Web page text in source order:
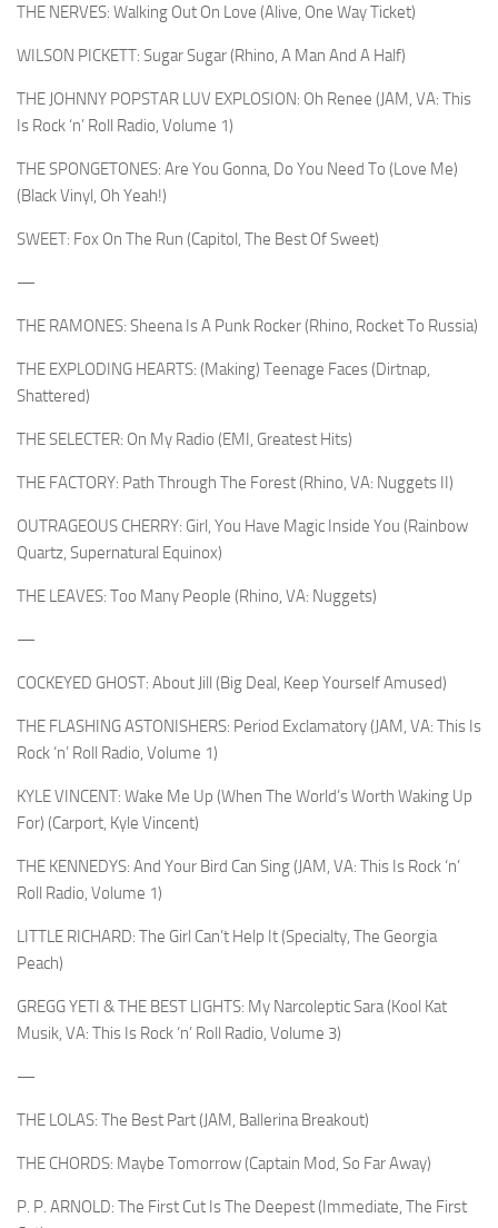
THE NERVES: Walking Out On Love (Alive, One Way Ticket)
WILSON PICKETT: Sugar Sugar (Rhino, A Man And A Half)
THE JOHNNY POPSTAR LUV EXPLOSION: Oh Renee (JAM, VA: This
Is Rock ‘n’ Roll Radio, Volume 1)
THE SPONGETONES: Are You Gonna, Do You Need To (Love Me)
(Black Vinyl, Oh Yeah!)
SWEET: Fox On The Run (Capitol, The Best Of Sweet)
—
THE RAMONES: Sheena Is A Punk Rocker (Rhino, Rocket To Russia)
THE EXPLODING HEARTS: (Making) Teenage Faces (Dirtnap,
Shattered)
THE SELECTER: On My Radio (EMI, Greatest Hits)
THE FACTORY: Path Through The Forest (Rhino, VA: Nuggets II)
OUTRAGEOUS CHERRY: Girl, You Have Magic Inside You (Rainbow
Quartz, Supernatural Equinox)
THE LEAVES: Too Many People (Rhino, VA: Nuggets)
—
COCKEYED GHOST: About Jill (Big Deal, Keep Yourself Amused)
THE FLASHING ASTONISHERS: Period Exclamatory (JAM, VA: This Is
Rock ‘n’ Roll Radio, Volume 1)
KYLE VINCENT: Wake Me Up (When The World’s Worth Waking Up
For) (Carport, Kyle Vincent)
THE KENNEDYS: And Your Bird Can Sing (JAM, VA: This Is Rock ‘n’
Roll Radio, Volume 1)
LITTLE RICHARD: The Girl Can’t Help It (Specialty, The Georgia
Peach)
GREGG YETI & THE BEST LIGHTS: My Narcoleptic Sara (Kool Kat
Musik, VA: This Is Rock ‘n’ Roll Radio, Volume 3)
—
THE LOLAS: The Best Part (JAM, Ballerina Breakout)
THE CHORDS: Maybe Tomorrow (Captain Mod, So Far Away)
P. P. ARNOLD: The First Cut Is The Deepest (Immediate, The First